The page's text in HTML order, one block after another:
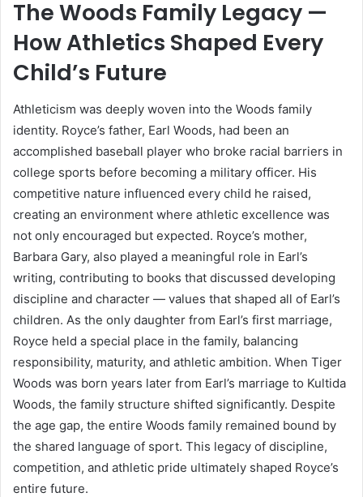
The Woods Family Legacy —
How Athletics Shaped Every
Child’s Future
Athleticism was deeply woven into the Woods family
identity. Royce’s father, Earl Woods, had been an
accomplished baseball player who broke racial barriers in
college sports before becoming a military officer. His
competitive nature influenced every child he raised,
creating an environment where athletic excellence was
not only encouraged but expected. Royce’s mother,
Barbara Gary, also played a meaningful role in Earl’s
writing, contributing to books that discussed developing
discipline and character — values that shaped all of Earl’s
children. As the only daughter from Earl’s first marriage,
Royce held a special place in the family, balancing
responsibility, maturity, and athletic ambition. When Tiger
Woods was born years later from Earl’s marriage to Kultida
Woods, the family structure shifted significantly. Despite
the age gap, the entire Woods family remained bound by
the shared language of sport. This legacy of discipline,
competition, and athletic pride ultimately shaped Royce’s
entire future.